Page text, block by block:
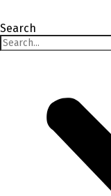
Search